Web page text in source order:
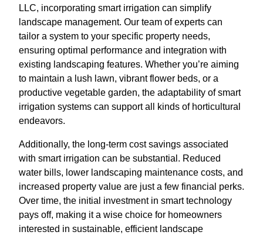
LLC, incorporating smart irrigation can simplify
landscape management. Our team of experts can
tailor a system to your specific property needs,
ensuring optimal performance and integration with
existing landscaping features. Whether you’re aiming
to maintain a lush lawn, vibrant flower beds, or a
productive vegetable garden, the adaptability of smart
irrigation systems can support all kinds of horticultural
endeavors.
Additionally, the long-term cost savings associated
with smart irrigation can be substantial. Reduced
water bills, lower landscaping maintenance costs, and
increased property value are just a few financial perks.
Over time, the initial investment in smart technology
pays off, making it a wise choice for homeowners
interested in sustainable, efficient landscape